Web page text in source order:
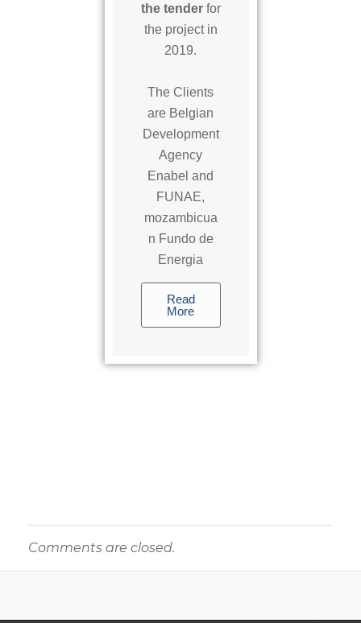
the tenderfor
the project in
2019.
The Clients
are Belgian
Development
Agency
Enabel and
FUNAE,
mozambicua
n Fundo de
Energia
Read
More
Comments are closed.